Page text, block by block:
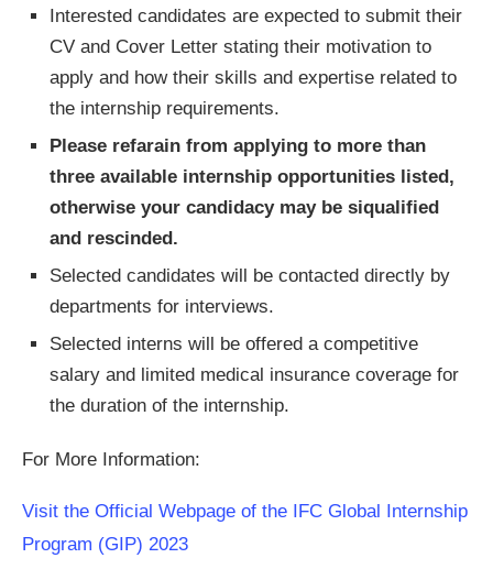
Interested candidates are expected to submit their
CV and Cover Letter stating their motivation to
apply and how their skills and expertise related to
the internship requirements.
Please refarain from applying to more than
three available internship opportunities listed,
otherwise your candidacy may be siqualified
and rescinded.
Selected candidates will be contacted directly by
departments for interviews.
Selected interns will be offered a competitive
salary and limited medical insurance coverage for
the duration of the internship.
For More Information:
Visit the Official Webpage of the IFC Global Internship
Program (GIP) 2023